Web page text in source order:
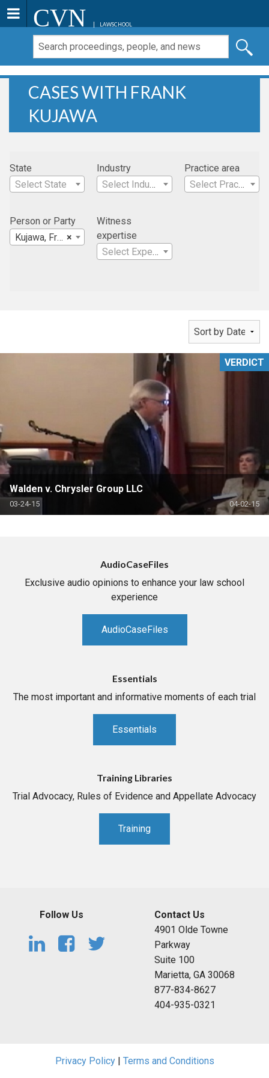
CVN LAWSCHOOL
CASES WITH FRANK
KUJAWA
State
Select State
Industry
Select Industry
Practice area
Select Practice Area
Person or Party
×
Kujawa, Frank
Witness
expertise
Select Expertise
Walden v. Chrysler Group LLC
03-24-15 04-02-15
VERDICT
AudioCaseFiles
Exclusive audio opinions to enhance your law school
experience
AudioCaseFiles
Essentials
The most important and informative moments of each trial
Essentials
Training Libraries
Trial Advocacy, Rules of Evidence and Appellate Advocacy
Training
Follow Us
Contact Us
4901 Olde Towne
Parkway
Suite 100
Marietta, GA 30068
877-834-8627
404-935-0321
Privacy Policy| Terms and Conditions